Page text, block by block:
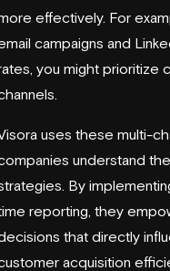
effectively. For
campaigns and
you might prioritize
uses these multi-
understand
By
reporting, they
that directly
acquisition